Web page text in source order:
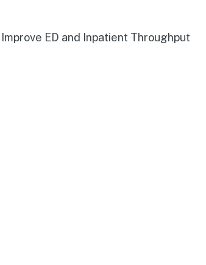
ED and Inpatient Throughput